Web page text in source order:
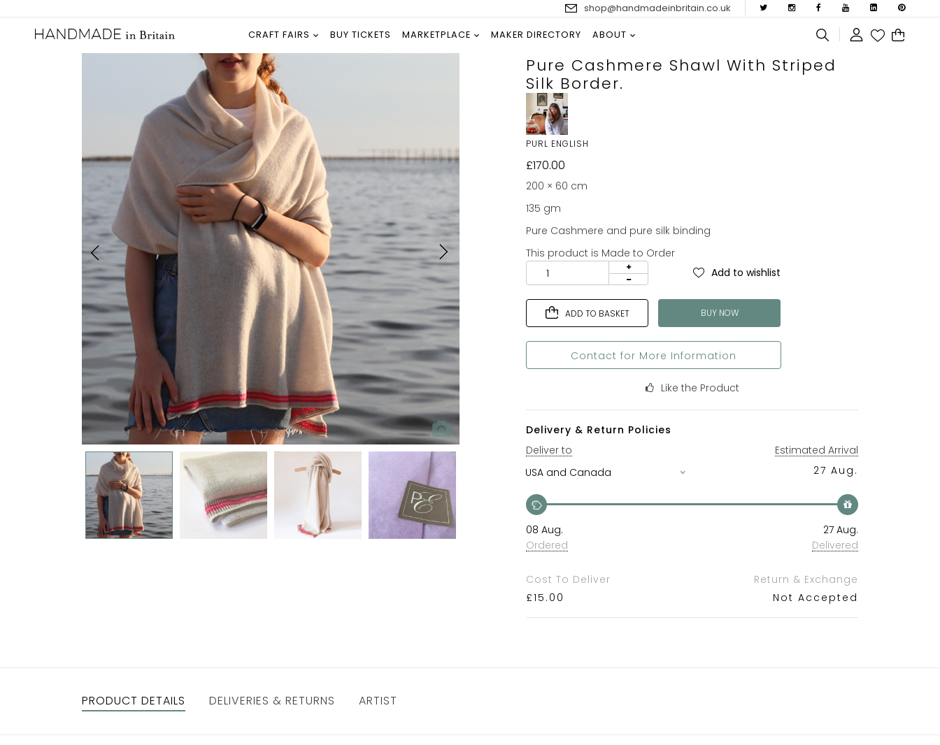
shop@handmadeinbritain.co.uk
CRAFT FAIRS BUY TICKETS MARKETPLACE MAKER DIRECTORY ABOUT
Pure Cashmere Shawl With Striped
Silk Border.
PURL ENGLISH
£170.00
200 × 60 cm
135 gm
Pure Cashmere and pure silk binding
This product is Made to Order
Add to wishlist
ADD TO BASKET BUY NOW
Contact for More Information
Like the Product
Delivery & Return Policies
Deliver to
Estimated Arrival
27 Aug.
08 Aug.
Ordered
27 Aug.
Delivered
Cost To Deliver
£15.00
Return & Exchange
Not Accepted
PRODUCT DETAILS DELIVERIES & RETURNS ARTIST